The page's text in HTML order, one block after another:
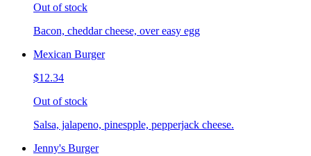
Out of stock
Bacon, cheddar cheese, over easy egg
Mexican Burger
$12.34
Out of stock
Salsa, jalapeno, pinespple, pepperjack cheese.
Jenny's Burger